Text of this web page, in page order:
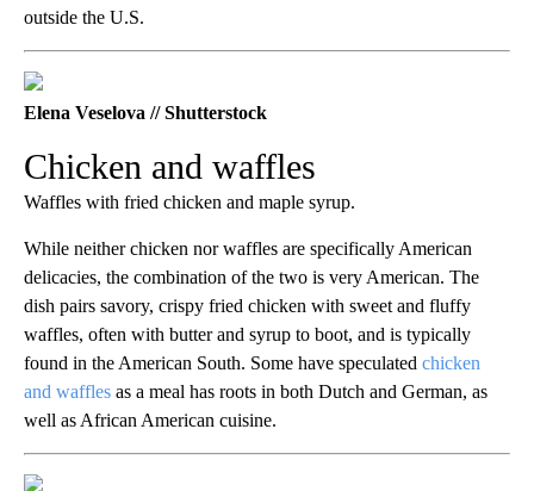
outside the U.S.
Elena Veselova // Shutterstock
Chicken and waffles
Waffles with fried chicken and maple syrup.
While neither chicken nor waffles are specifically American
delicacies, the combination of the two is very American. The
dish pairs savory, crispy fried chicken with sweet and fluffy
waffles, often with butter and syrup to boot, and is typically
found in the American South. Some have speculated chicken
and waffles as a meal has roots in both Dutch and German, as
well as African American cuisine.